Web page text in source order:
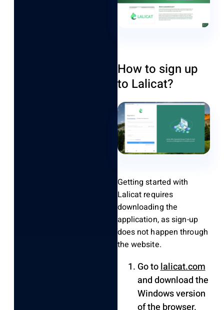
How to sign up
to Lalicat?
Getting started with
Lalicat requires
downloading the
application, as sign-up
does not happen through
the website.
Go tolalicat.com
and download the
Windows version
of the browser.